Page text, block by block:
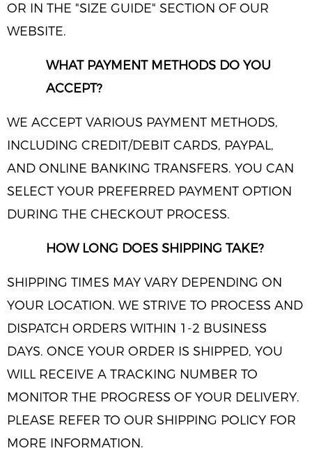
OR IN THE "SIZE GUIDE" SECTION OF OUR
WEBSITE.
WHAT PAYMENT METHODS DO YOU
ACCEPT?
WE ACCEPT VARIOUS PAYMENT METHODS,
INCLUDING CREDIT/DEBIT CARDS, PAYPAL,
AND ONLINE BANKING TRANSFERS. YOU CAN
SELECT YOUR PREFERRED PAYMENT OPTION
DURING THE CHECKOUT PROCESS.
HOW LONG DOES SHIPPING TAKE?
SHIPPING TIMES MAY VARY DEPENDING ON
YOUR LOCATION. WE STRIVE TO PROCESS AND
DISPATCH ORDERS WITHIN 1-2 BUSINESS
DAYS. ONCE YOUR ORDER IS SHIPPED, YOU
WILL RECEIVE A TRACKING NUMBER TO
MONITOR THE PROGRESS OF YOUR DELIVERY.
PLEASE REFER TO OUR SHIPPING POLICY FOR
MORE INFORMATION.